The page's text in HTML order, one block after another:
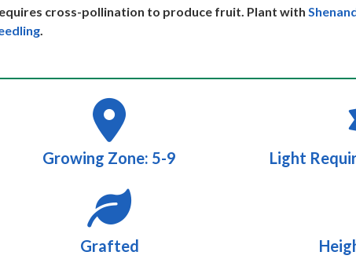
cross-pollination to produce fruit. Plant with
Growing Zone: 5-9 Light
Grafted